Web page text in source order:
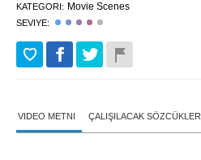
KATEGORI: Movie Scenes
SEVIYE:
VIDEO METNI ÇALIŞILACAK SÖZCÜKLER